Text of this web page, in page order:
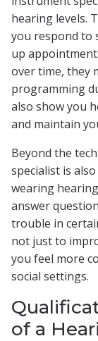
hearing levels.
you respond to
up
over time, they
programming
also show you
and maintain
Beyond the
specialist is
wearing
answer
trouble in
not just to
you feel more
social settings.
of a